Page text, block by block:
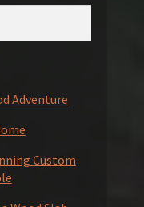
Adventure
Custom